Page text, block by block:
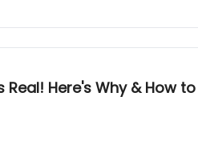
Here's Why & How